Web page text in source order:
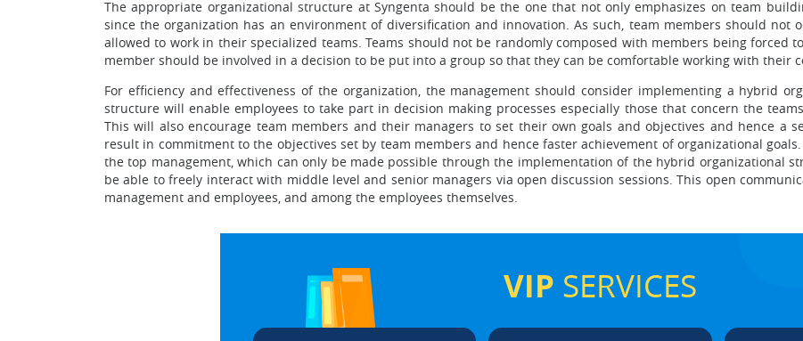
The appropriate organizational structure at Syngenta should be the one that not only emphasizes on team
since the organization has an environment of diversification and innovation. As such, team members should
allowed to work in their specialized teams. Teams should not be randomly composed with members being forced
member should be involved in a decision to be put into a group so that they can be comfortable working with their
For efficiency and effectiveness of the organization, the management should consider implementing a hybrid
structure will enable employees to take part in decision making processes especially those that concern the
This will also encourage team members and their managers to set their own goals and objectives and hence a
result in commitment to the objectives set by team members and hence faster achievement of organizational
the top management, which can only be made possible through the implementation of the hybrid organizational
be able to freely interact with middle level and senior managers via open discussion sessions. This open
management and employees, and among the employees themselves.
VIP SERVICES